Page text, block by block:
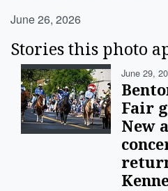
June 26, 2026
Stories this photo
June 29,
Fair
New